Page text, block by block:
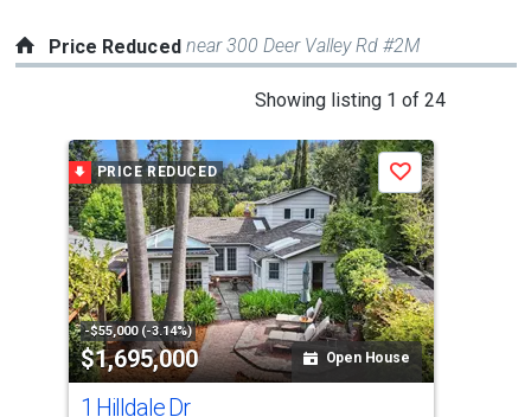
Price Reduced near 300 Deer Valley Rd #2M
Showing listing 1 of 24
a
carousel
with
tiles
that
activate
property
listing
cards.
PRICE REDUCED
-$55,000 (-3.14%)
$1,695,000 Open House
Save
1 Hilldale Dr